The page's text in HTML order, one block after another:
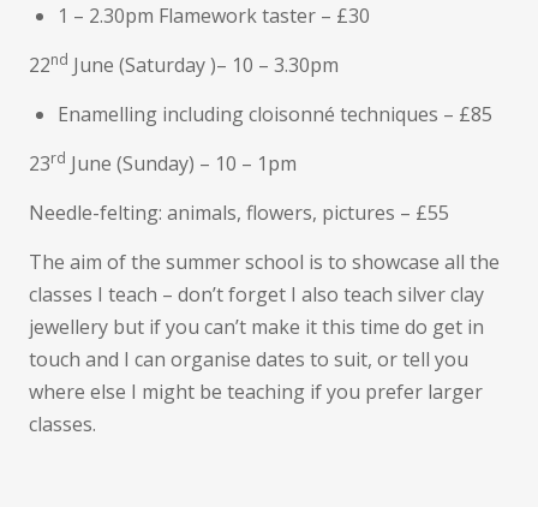
1 – 2.30pm Flamework taster – £30
22nd June (Saturday )– 10 – 3.30pm
Enamelling including cloisonné techniques – £85
23rd June (Sunday) – 10 – 1pm
Needle-felting: animals, flowers, pictures – £55
The aim of the summer school is to showcase all the
classes I teach – don’t forget I also teach silver clay
jewellery but if you can’t make it this time do get in
touch and I can organise dates to suit, or tell you
where else I might be teaching if you prefer larger
classes.